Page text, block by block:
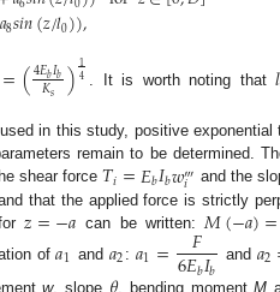
𝑎8𝑠𝑖𝑛(𝑧/𝑙0)),
=(4𝐸𝑏𝐼𝑏
𝐾𝑠 )14 . It is worth noting that𝑙
in this study, positive exponential
remain to be determined.
shear force𝑇𝑖=𝐸𝑏𝐼𝑏𝑤‴
𝑖 and the
that the applied force is strictly
for𝑧=−𝑎 can be written:𝑀(−𝑎)=
of𝑎1 and 𝑎2 : 𝑎1= 𝐹
6𝐸𝑏𝐼𝑏 and 𝑎2
w, slope , bending momentM